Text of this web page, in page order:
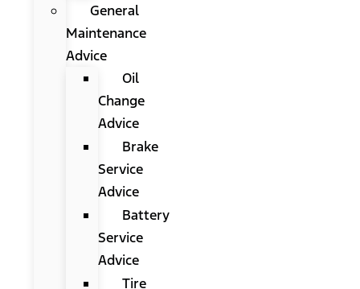
General
Maintenance
Advice
Oil
Change
Advice
Brake
Service
Advice
Battery
Service
Advice
Tire